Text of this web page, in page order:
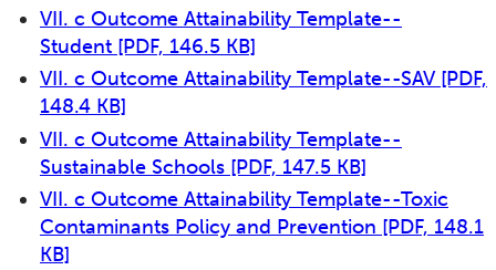
VII. c Outcome Attainability Template--
Student [PDF, 146.5 KB]
VII. c Outcome Attainability Template--SAV [PDF,
148.4 KB]
VII. c Outcome Attainability Template--
Sustainable Schools [PDF, 147.5 KB]
VII. c Outcome Attainability Template--Toxic
Contaminants Policy and Prevention [PDF, 148.1
KB]